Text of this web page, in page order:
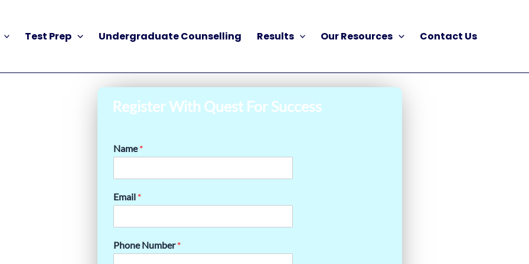
Test Prep Undergraduate Counselling Results Our Resources Contact Us
Register With Quest For Success
Name*
Email *
Phone Number*